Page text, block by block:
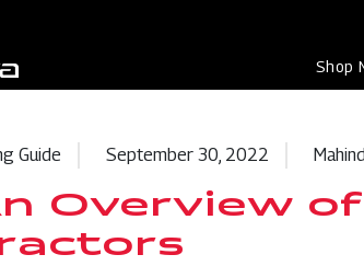
Shop
Guide September 30, 2022
Overview